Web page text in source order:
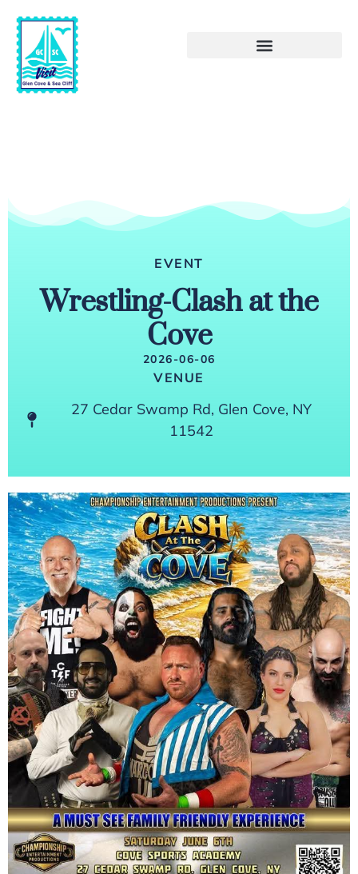
EVENT
Wrestling-Clash at the
Cove
2026-06-06
VENUE
27 Cedar Swamp Rd, Glen Cove, NY
11542